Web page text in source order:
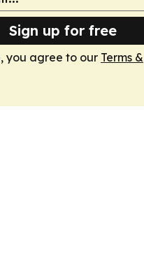
Sign up for free
you agree to our Terms &